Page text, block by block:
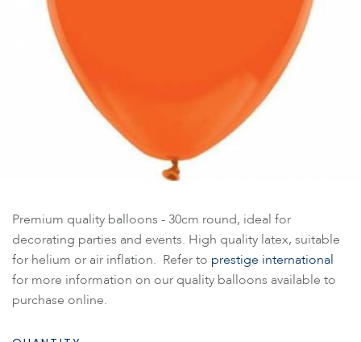
Premium quality balloons - 30cm round, ideal for
decorating parties and events. High quality latex, suitable
for helium or air inflation. Refer to prestige international
for more information on our quality balloons available to
purchase online.